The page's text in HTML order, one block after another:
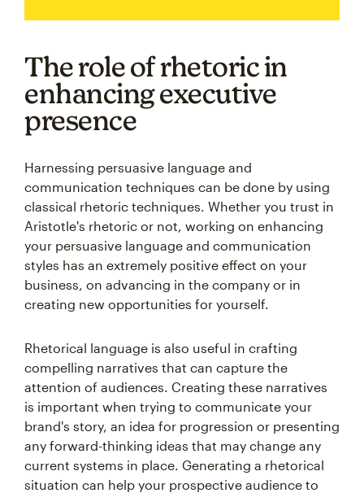
The role of rhetoric in
enhancing executive
presence
Harnessing persuasive language and
communication techniques can be done by using
classical rhetoric techniques. Whether you trust in
Aristotle's rhetoric or not, working on enhancing
your persuasive language and communication
styles has an extremely positive effect on your
business, on advancing in the company or in
creating new opportunities for yourself.
Rhetorical language is also useful in crafting
compelling narratives that can capture the
attention of audiences. Creating these narratives
is important when trying to communicate your
brand's story, an idea for progression or presenting
any forward-thinking ideas that may change any
current systems in place. Generating a rhetorical
situation can help your prospective audience to